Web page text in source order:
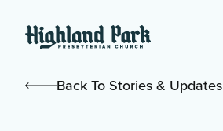
Back To Stories & Updates